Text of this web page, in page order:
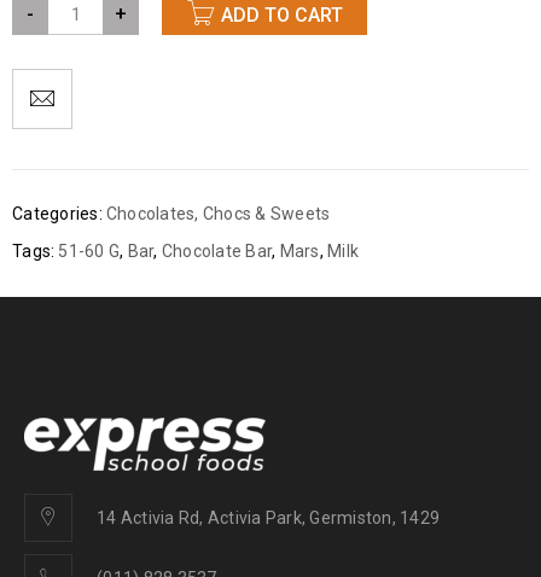
- + ADD TO CART
Categories: Chocolates, Chocs & Sweets
Tags: 51-60 G, Bar, Chocolate Bar, Mars, Milk
14 Activia Rd, Activia Park, Germiston, 1429